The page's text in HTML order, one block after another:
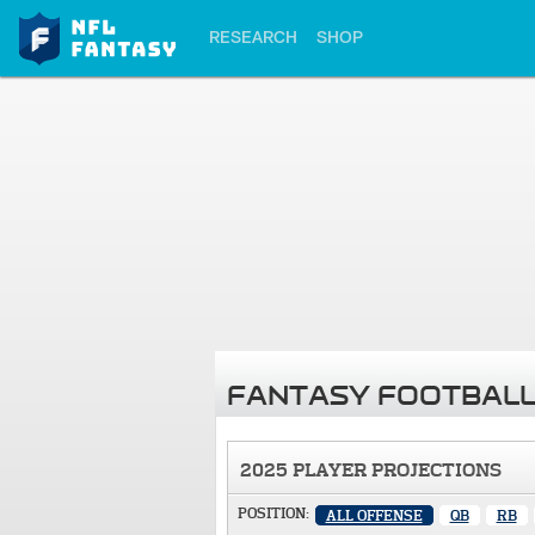
RESEARCH SHOP
FANTASY
2025 PLAYER PROJECTIONS
POSITION: ALL OFFENSE QB RB